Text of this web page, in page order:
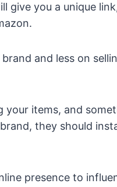
give you a unique
and less on
your items, and
they should
presence to